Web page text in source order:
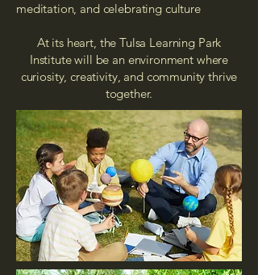
meditation, and celebrating culture​
At its heart, the Tulsa Learning Park
Institute will be an environment where
curiosity, creativity, and community thrive
together.